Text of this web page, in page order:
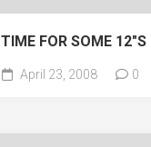
TIME FOR SOME 12"S
April 23, 2008 0